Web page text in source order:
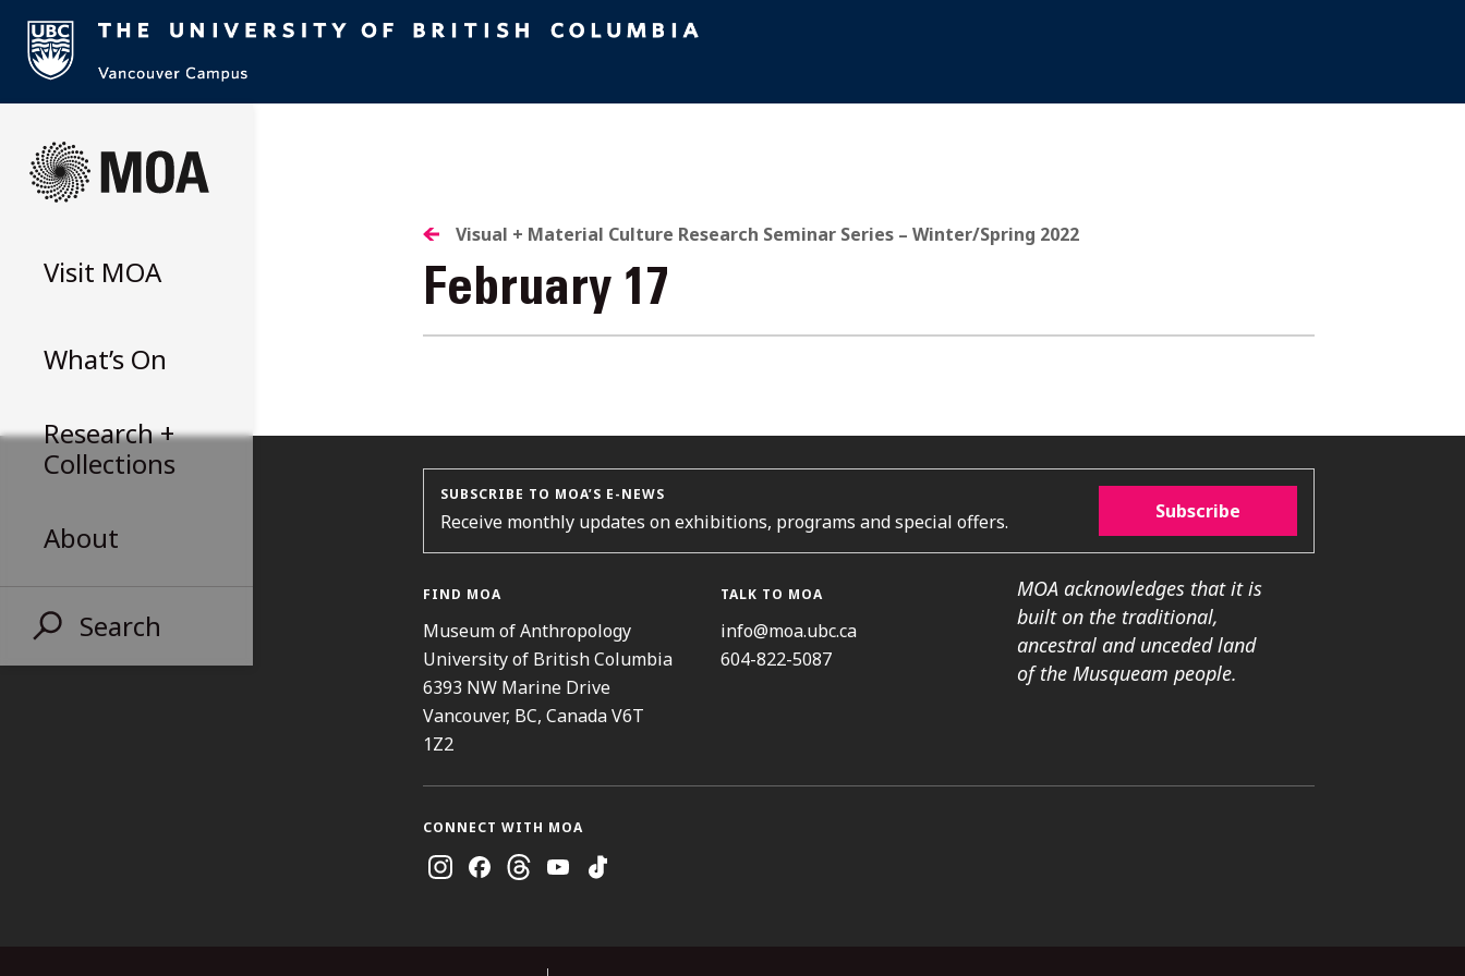
content
Visit MOA
What’s On
Research +
Collections
About
Search
Visual + Material Culture Research Seminar Series – Winter/Spring 2022
February 17
SUBSCRIBE TO MOA’S E-NEWS
Receive monthly updates on exhibitions, programs and special offers. Subscribe
FIND MOA
Museum of Anthropology
University of British Columbia
6393 NW Marine Drive
Vancouver, BC, Canada V6T
1Z2
TALK TO MOA
info@moa.ubc.ca
604-822-5087
MOA acknowledges that it is
built on the traditional,
ancestral and unceded land
of the Musqueam people.
CONNECT WITH MOA
Instagram
FacebookThreadsYoutubeTikTok